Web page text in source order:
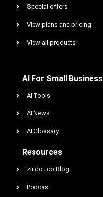
Special offers
View plans and pricing
View all products
AI For Small Business
AI Tools
AI News
AI Glossary
Resources
zindo+co Blog
Podcast